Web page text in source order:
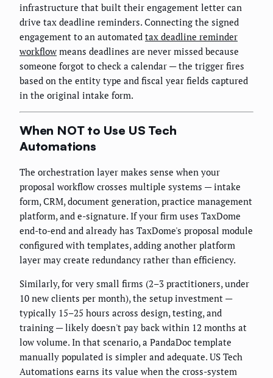
infrastructure that built their engagement letter can
drive tax deadline reminders. Connecting the signed
engagement to an automated tax deadline reminder
workflow means deadlines are never missed because
someone forgot to check a calendar — the trigger fires
based on the entity type and fiscal year fields captured
in the original intake form.
When NOT to Use US Tech
Automations
The orchestration layer makes sense when your
proposal workflow crosses multiple systems — intake
form, CRM, document generation, practice management
platform, and e-signature. If your firm uses TaxDome
end-to-end and already has TaxDome's proposal module
configured with templates, adding another platform
layer may create redundancy rather than efficiency.
Similarly, for very small firms (2–3 practitioners, under
10 new clients per month), the setup investment —
typically 15–25 hours across design, testing, and
training — likely doesn't pay back within 12 months at
low volume. In that scenario, a PandaDoc template
manually populated is simpler and adequate. US Tech
Automations earns its value when the cross-system